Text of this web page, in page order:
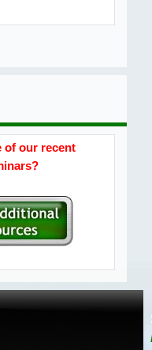
of our recent